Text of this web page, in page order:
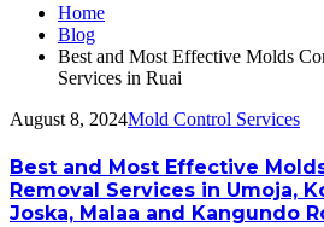
Home
Blog
Best and Most Effective Molds
Services in Ruai
August 8, 2024Mold Control Services
Best and Most Effective
Removal Services in Umoja,
Joska, Malaa and Kangundo